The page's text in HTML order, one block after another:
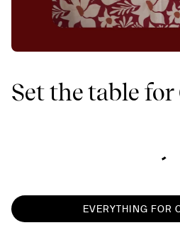
Set the table
EVERYTHING FOR